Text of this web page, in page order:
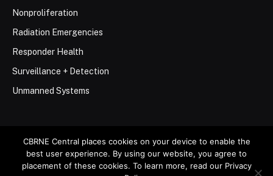
Nonproliferation
Radiation Emergencies
Responder Health
Surveillance + Detection
Unmanned Systems
© 2026 Stemar Media Group LLC
CBRNE Central places cookies on your device to enable the
best user experience. By using our website, you agree to
placement of these cookies. To learn more, read our Privacy